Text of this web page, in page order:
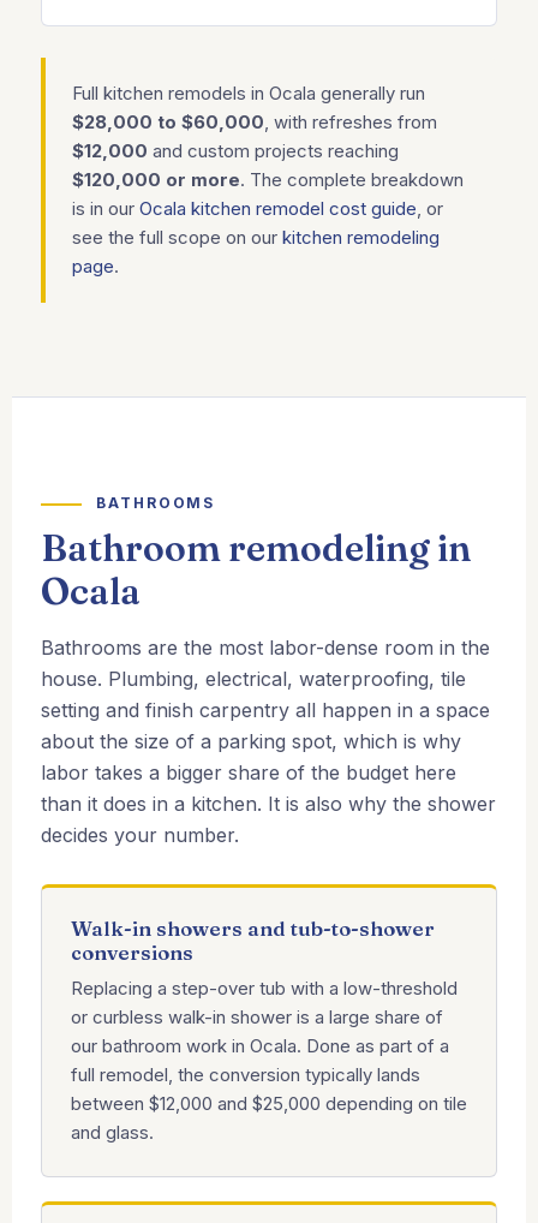
Full kitchen remodels in Ocala generally run
$28,000 to $60,000, with refreshes from
$12,000 and custom projects reaching
$120,000 or more. The complete breakdown
is in our Ocala kitchen remodel cost guide, or
see the full scope on our kitchen remodeling
page.
BATHROOMS
Bathroom remodeling in
Ocala
Bathrooms are the most labor-dense room in the
house. Plumbing, electrical, waterproofing, tile
setting and finish carpentry all happen in a space
about the size of a parking spot, which is why
labor takes a bigger share of the budget here
than it does in a kitchen. It is also why the shower
decides your number.
Walk-in showers and tub-to-shower
conversions
Replacing a step-over tub with a low-threshold
or curbless walk-in shower is a large share of
our bathroom work in Ocala. Done as part of a
full remodel, the conversion typically lands
between $12,000 and $25,000 depending on tile
and glass.